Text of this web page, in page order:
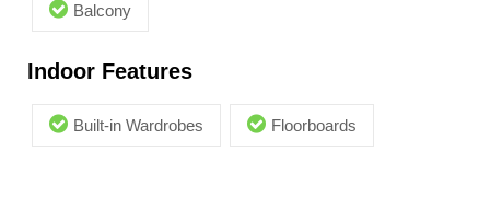
Balcony
Indoor Features
Built-in Wardrobes Floorboards